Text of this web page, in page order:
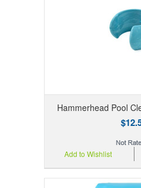
Hammerhead Pool
Add to Wishlist